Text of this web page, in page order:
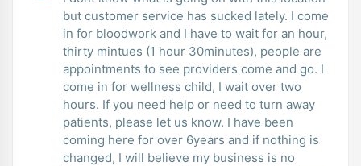
but customer service has sucked lately. I come
in for bloodwork and I have to wait for an hour,
thirty mintues (1 hour 30minutes), people are
appointments to see providers come and go. I
come in for wellness child, I wait over two
hours. If you need help or need to turn away
patients, please let us know. I have been
coming here for over 6years and if nothing is
changed, I will believe my business is no